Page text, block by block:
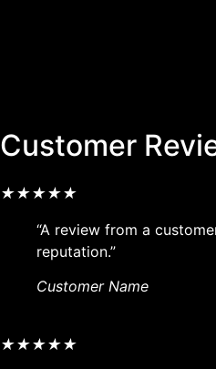
Customer
★★★★★
“A review from a
reputation.”
Customer Name
★★★★★